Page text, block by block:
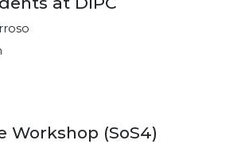
Workshop (SoS4)